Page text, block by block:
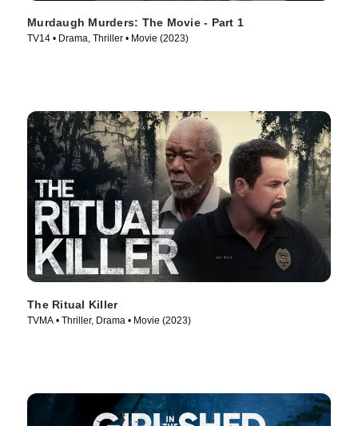
Murdaugh Murders: The Movie - Part 1
TV14 • Drama, Thriller • Movie (2023)
The Ritual Killer
TVMA • Thriller, Drama • Movie (2023)